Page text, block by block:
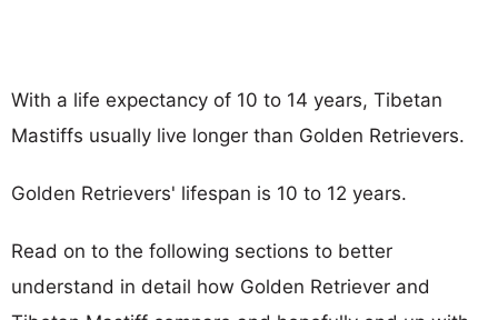
With a life expectancy of 10 to 14 years, Tibetan
Mastiffs usually live longer than Golden Retrievers.
Golden Retrievers' lifespan is 10 to 12 years.
Read on to the following sections to better
understand in detail how Golden Retriever and